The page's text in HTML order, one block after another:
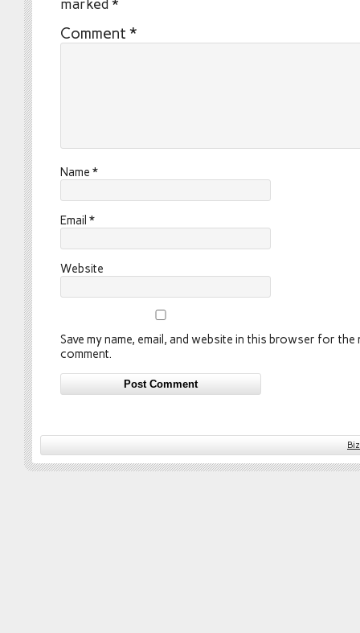
marked*
Comment *
Name *
Email *
Website
Save my name, email, and website in this browser for the
comment.